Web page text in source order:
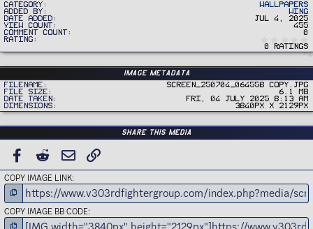
Category
Wallpapers
Added by
Wing
Date added
Jul 4, 2025
View count
455
Comment count
0
Rating
0
0
r
0 ratings
Image metadata
Filename
Screen_250704_064558 copy.jpg
File size
6.1 MB
Date taken
Fri, 04 July 2025 8:13 AM
Dimensions
3840px x 2129px
Share this media
FACEBOOK
REDDIT EMAIL
COPY IMAGE LINK
COPY IMAGE BB CODE